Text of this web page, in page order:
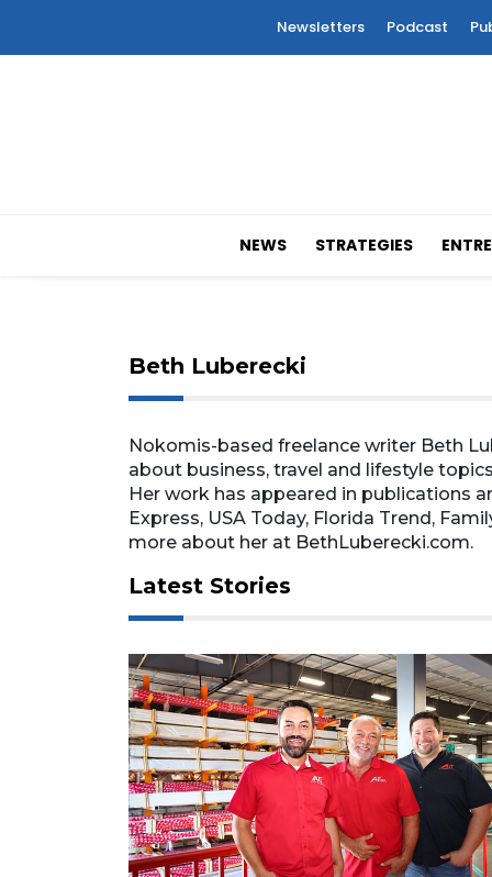
Newsletters Podcast
NEWS STRATEGIES
Beth Luberecki
Nokomis-based freelance writer Beth
about business, travel and lifestyle
Her work has appeared in publications
Express, USA Today, Florida Trend,
more about her at BethLuberecki.com.
Latest Stories